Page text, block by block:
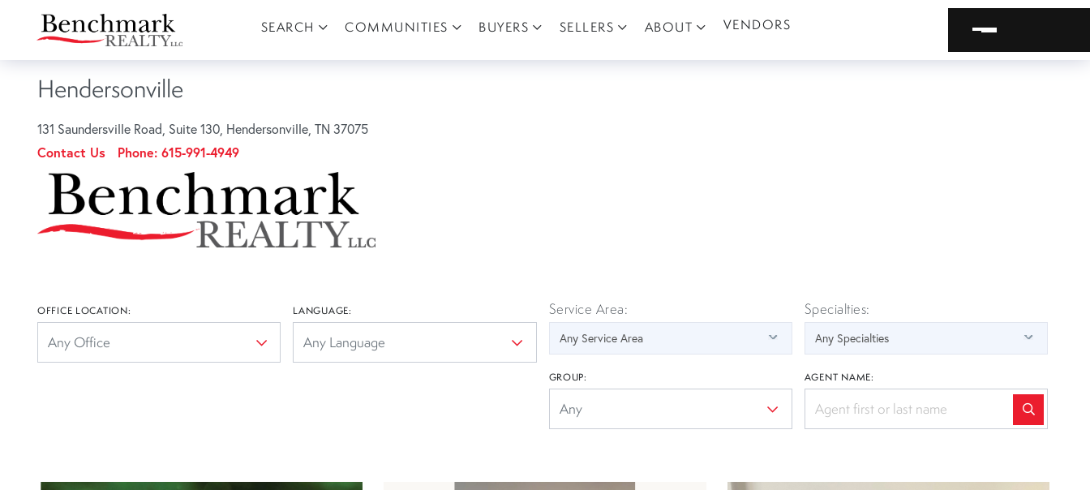
SEARCH COMMUNITIES BUYERS SELLERS ABOUT VENDORS
Hendersonville
131 Saundersville Road, Suite 130, Hendersonville, TN 37075
Contact Us
Phone: 615-991-4949
OFFICE LOCATION: LANGUAGE: Service Area: Specialties:
GROUP: AGENT NAME: